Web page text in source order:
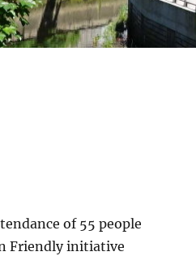
of 55 people
Friendly initiative